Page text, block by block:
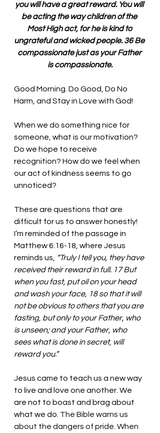
you will have a great reward. You will
be acting the way children of the
Most High act, for he is kind to
ungrateful and wicked people. 36 Be
compassionate just as your Father
is compassionate.
Good Morning. Do Good, Do No
Harm, and Stay in Love with God!
When we do something nice for
someone, what is our motivation?
Do we hope to receive
recognition? How do we feel when
our act of kindness seems to go
unnoticed?
These are questions that are
difficult for us to answer honestly!
I’m reminded of the passage in
Matthew 6:16-18, where Jesus
reminds us,
“Truly I tell you, they have
received their reward in full. 17 But
when you fast, put oil on your head
and wash your face, 18 so that it will
not be obvious to others that you are
fasting, but only to your Father, who
is unseen; and your Father, who
sees what is done in secret, will
reward you.”
Jesus came to teach us a new way
to live and love one another. We
are not to boast and brag about
what we do. The Bible warns us
about the dangers of pride. When